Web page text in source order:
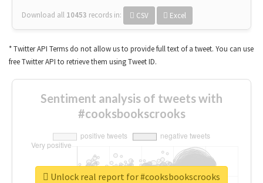
Download all 10453 records in: CSV Excel
* Twitter API Terms do not allow us to provide full text of a tweet. You can use
free Twitter API to retrieve them using Tweet ID.
Sentiment analysis of tweets with
#cooksbookscrooks
Unlock real report for #cooksbookscrooks